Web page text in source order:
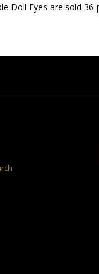
Doll Eyes are sold 36